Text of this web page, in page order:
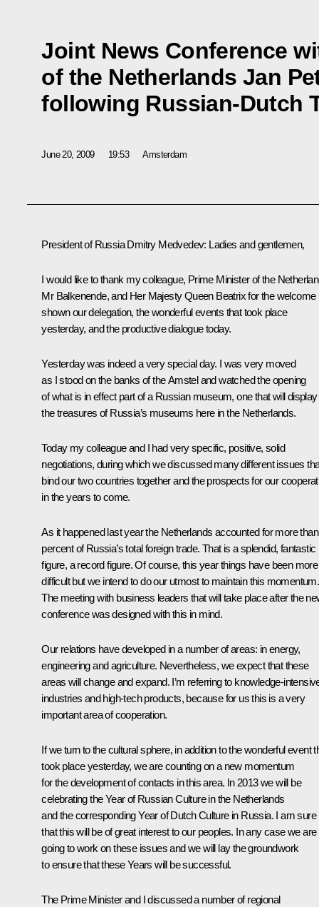
Joint News Conference
of the Netherlands Jan
following Russian-Dutch
June 20, 2009 19:53 Amsterdam
President of Russia Dmitry Medvedev: Ladies and gentlemen,
I would like to thank my colleague, Prime Minister of the
Mr Balkenende, and Her Majesty Queen Beatrix for the welcome
shown our delegation, the wonderful events that took place
yesterday, and the productive dialogue today.
Yesterday was indeed a very special day. I was very moved
as I stood on the banks of the Amstel and watched the opening
of what is in effect part of a Russian museum, one that will display
the treasures of Russia’s museums here in the Netherlands.
Today my colleague and I had very specific, positive, solid
negotiations, during which we discussed many different issues
bind our two countries together and the prospects for our
in the years to come.
As it happened last year the Netherlands accounted for more
percent of Russia’s total foreign trade. That is a splendid, fantastic
figure, a record figure. Of course, this year things have been more
difficult but we intend to do our utmost to maintain this momentum.
The meeting with business leaders that will take place after the
conference was designed with this in mind.
Our relations have developed in a number of areas: in energy,
engineering and agriculture. Nevertheless, we expect that these
areas will change and expand. I’m referring to knowledge-
industries and high-tech products, because for us this is a very
important area of cooperation.
If we turn to the cultural sphere, in addition to the wonderful event
took place yesterday, we are counting on a new momentum
for the development of contacts in this area. In 2013 we will be
celebrating the Year of Russian Culture in the Netherlands
and the corresponding Year of Dutch Culture in Russia. I am sure
that this will be of great interest to our peoples. In any case we are
going to work on these issues and we will lay the groundwork
to ensure that these Years will be successful.
The Prime Minister and I discussed a number of regional